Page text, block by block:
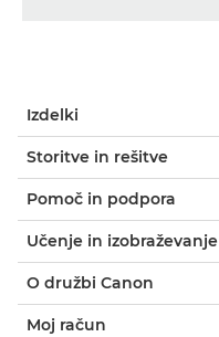
Izdelki
Storitve in rešitve
Pomoč in podpora
Učenje in izobraževanje
O družbi Canon
Moj račun